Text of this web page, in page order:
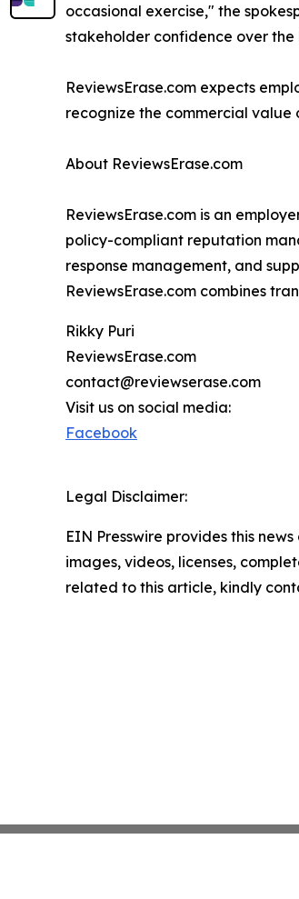
occasional exercise," the
stakeholder confidence over the
ReviewsErase.com expects
recognize the commercial
About ReviewsErase.com
ReviewsErase.com is an
policy-compliant reputation
response management, and
ReviewsErase.com combines
Rikky Puri
ReviewsErase.com
contact@reviewserase.com
Visit us on social media:
Facebook
Legal Disclaimer:
EIN Presswire provides this
images, videos, licenses,
related to this article, kindly